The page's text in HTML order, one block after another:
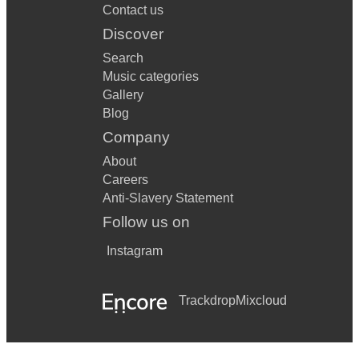
Contact us
Discover
Search
Music categories
Gallery
Blog
Company
About
Careers
Anti-Slavery Statement
Follow us on
Instagram
TrackdropMixcloud